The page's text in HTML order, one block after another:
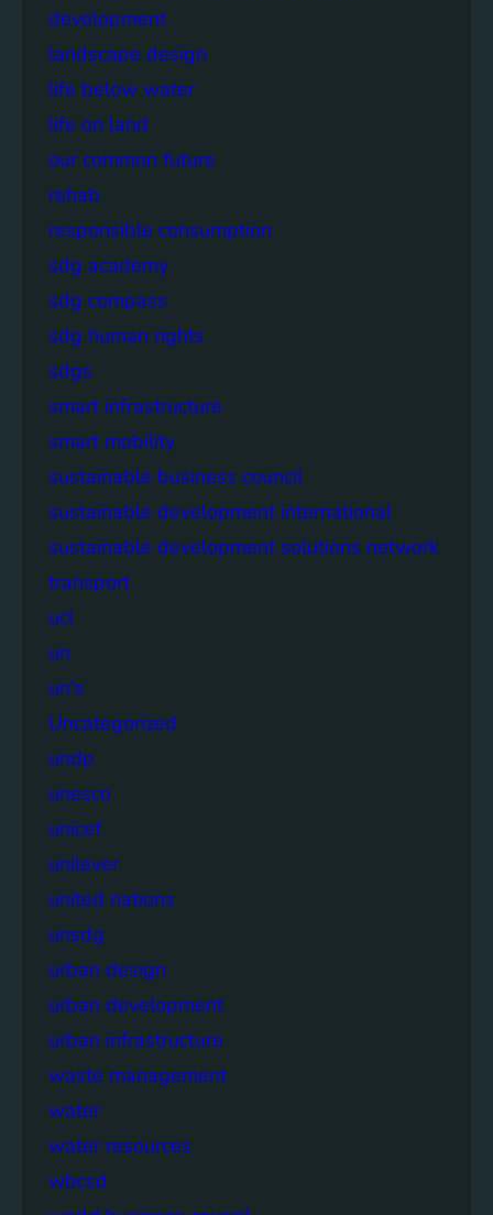
development
landscape design
life below water
life on land
our common future
rehab
responsible consumption
sdg academy
sdg compass
sdg human rights
sdgs
smart infrastructure
smart mobility
sustainable business council
sustainable development international
sustainable development solutions network
transport
ucl
un
un's
Uncategorized
undp
unesco
unicef
unilever
united nations
unsdg
urban design
urban development
urban infrastructure
waste management
water
water resources
wbcsd